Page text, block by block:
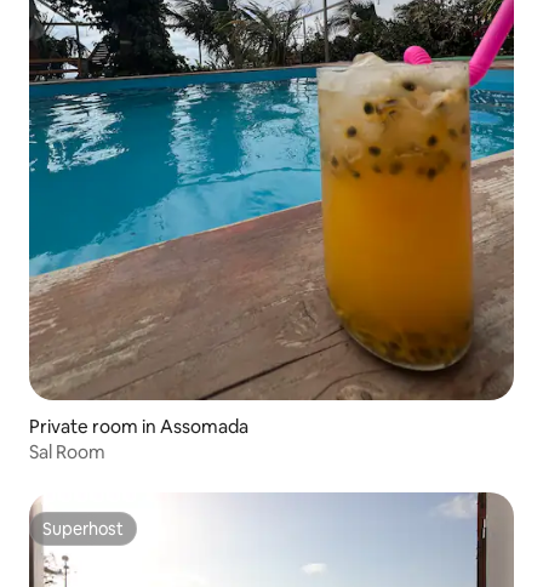
Private room in Assomada
Sal Room
Superhost
Superhost